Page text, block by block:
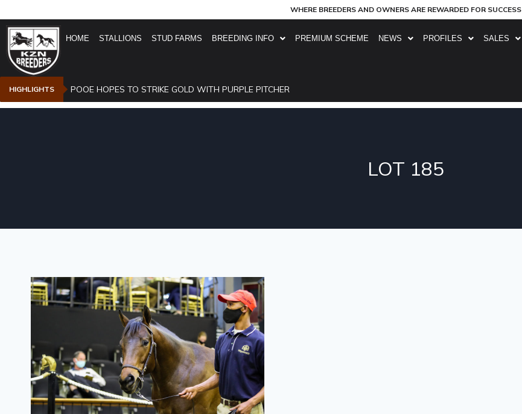
WHERE BREEDERS AND OWNERS ARE REWARDED FOR SUCCESS
HOME STALLIONS STUD FARMS BREEDING INFO PREMIUM SCHEME NEWS PROFILES SALES
HIGHLIGHTS POOE HOPES TO STRIKE GOLD WITH PURPLE PITCHER
LOT 185